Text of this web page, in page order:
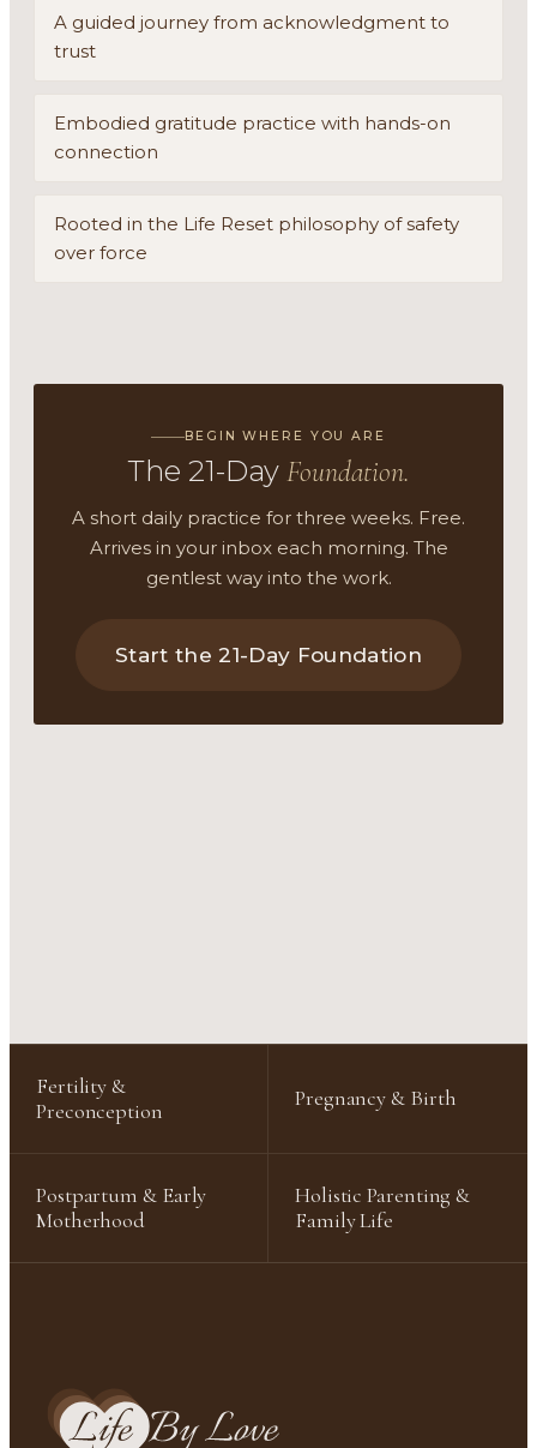
A guided journey from acknowledgment to
trust
Embodied gratitude practice with hands-on
connection
Rooted in the Life Reset philosophy of safety
over force
BEGIN WHERE YOU ARE
The 21-Day Foundation.
A short daily practice for three weeks. Free.
Arrives in your inbox each morning. The
gentlest way into the work.
Start the 21-Day Foundation
Fertility &
Preconception
Pregnancy & Birth
Postpartum & Early
Motherhood
Holistic Parenting &
Family Life